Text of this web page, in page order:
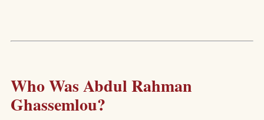
Who Was Abdul Rahman
Ghassemlou?